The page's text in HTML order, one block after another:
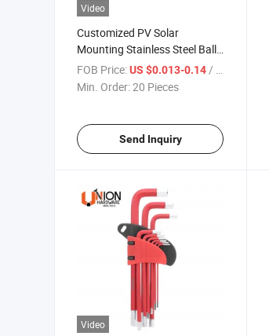
Video
Customized PV Solar
Mounting Stainless Steel Ball
Elastic Nut
FOB Price:US $0.013-0.14/ Piece
Min. Order:20 Pieces
Send Inquiry
Video